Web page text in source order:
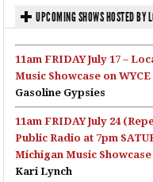
UPCOMING SHOWS HOSTED BY
11am FRIDAY July 17 –
Music Showcase on WYCE
Gasoline Gypsies
11am FRIDAY July 24
Public Radio at 7pm
Michigan Music Showcase
Kari Lynch